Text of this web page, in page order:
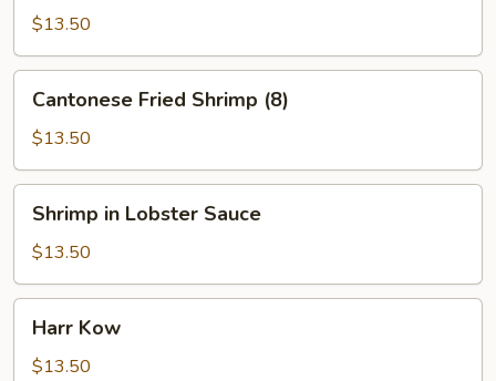
Harr
$13.50
Fried
Shrimp
(8)
Cantonese Fried Shrimp (8)
$13.50
Lobster
Sauce
Shrimp in Lobster Sauce
$13.50
Kow
Harr Kow
$13.50